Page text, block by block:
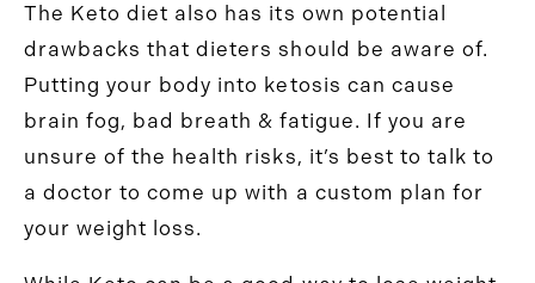
The Keto diet also has its own potential
drawbacks that dieters should be aware of.
Putting your body into ketosis can cause
brain fog, bad breath & fatigue. If you are
unsure of the health risks, it’s best to talk to
a doctor to come up with a custom plan for
your weight loss.